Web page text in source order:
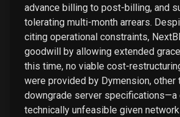
advance billing to post-billing, and
tolerating multi-month arrears.
citing operational constraints,
goodwill by allowing extended
this time, no viable cost-
were provided by Dymension, other
downgrade server specifications—a
technically unfeasible given